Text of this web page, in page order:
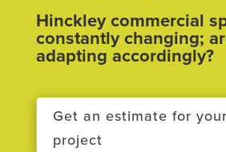
Hinckley commercial
constantly changing;
adapting accordingly?
Get an estimate for
project